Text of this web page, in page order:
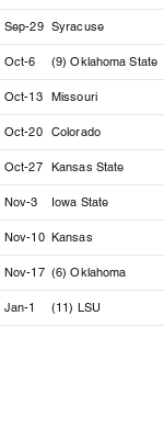
Sep-29 Syracuse
Oct-6 (9) Oklahoma State
Oct-13 Missouri
Oct-20 Colorado
Oct-27 Kansas State
Nov-3 Iowa State
Nov-10 Kansas
Nov-17 (6) Oklahoma
Jan-1 (11) LSU